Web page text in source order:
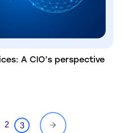
A CIO’s perspective
2 3